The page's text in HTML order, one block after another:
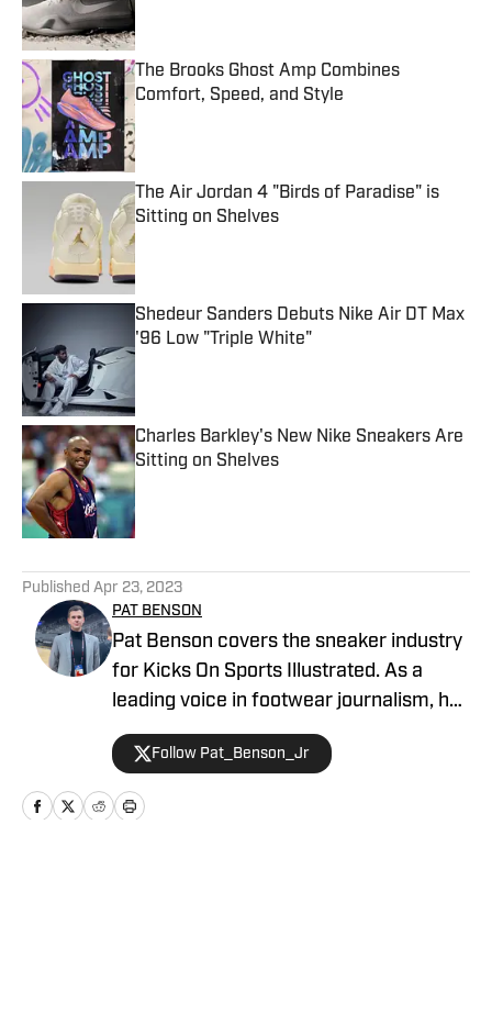
The Brooks Ghost Amp Combines
Comfort, Speed, and Style
The Air Jordan 4 "Birds of Paradise" is
Sitting on Shelves
Published by on Invalid Date
Shedeur Sanders Debuts Nike Air DT Max
'96 Low "Triple White"
Published by on Invalid Date
Charles Barkley's New Nike Sneakers Are
Sitting on Shelves
Published by on Invalid Date
Published Apr 23, 2023
PAT BENSON
Pat Benson covers the sneaker industry
for Kicks On Sports Illustrated. As a
leading voice in footwear journalism, he
breaks news, spotlights important
stories, and interviews the biggest
names in sports. Previously, Pat has
reported on the NBA and authored
Follow Pat_Benson_Jr